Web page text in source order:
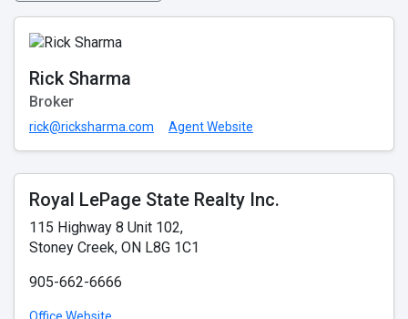
Rick Sharma
Broker
rick@ricksharma.com Agent Website
Royal LePage State Realty Inc.
115 Highway 8 Unit 102,
Stoney Creek, ON L8G 1C1
905-662-6666
Office Website